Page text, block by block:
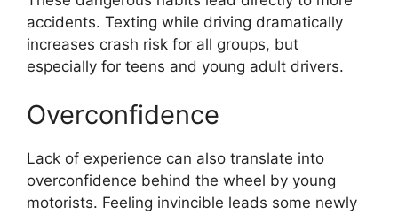
accidents. Texting while driving dramatically
increases crash risk for all groups, but
especially for teens and young adult drivers.
Overconfidence
Lack of experience can also translate into
overconfidence behind the wheel by young
motorists. Feeling invincible leads some newly